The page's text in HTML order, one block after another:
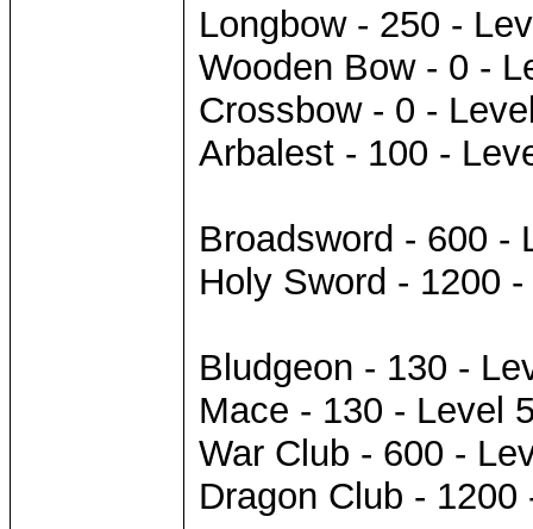
Longbow - 250 -
Wooden Bow - 0 -
Crossbow - 0 -
Arbalest - 100 -
Broadsword - 600 -
Holy Sword - 1200
Bludgeon - 130 -
Mace - 130 - Level
War Club - 600 -
Dragon Club - 1200